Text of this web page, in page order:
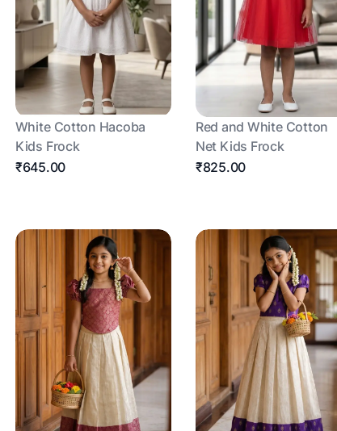
White Cotton Hacoba
Kids Frock
₹645.00
Red and White Cotton
Net Kids Frock
₹825.00